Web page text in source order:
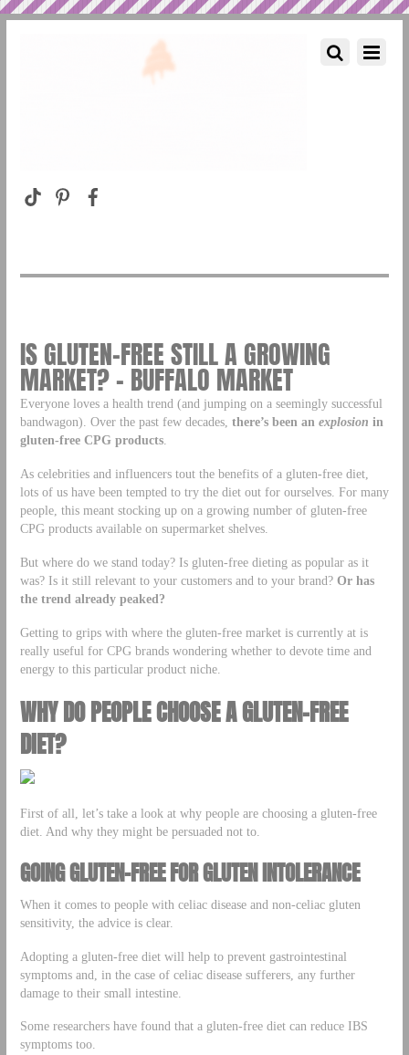
IS GLUTEN-FREE STILL A GROWING
MARKET? – BUFFALO MARKET
Everyone loves a health trend (and jumping on a seemingly successful
bandwagon). Over the past few decades, there’s been an explosion in
gluten-free CPG products.
As celebrities and influencers tout the benefits of a gluten-free diet,
lots of us have been tempted to try the diet out for ourselves. For many
people, this meant stocking up on a growing number of gluten-free
CPG products available on supermarket shelves.
But where do we stand today? Is gluten-free dieting as popular as it
was? Is it still relevant to your customers and to your brand? Or has
the trend already peaked?
Getting to grips with where the gluten-free market is currently at is
really useful for CPG brands wondering whether to devote time and
energy to this particular product niche.
WHY DO PEOPLE CHOOSE A GLUTEN-FREE
DIET?
First of all, let’s take a look at why people are choosing a gluten-free
diet. And why they might be persuaded not to.
GOING GLUTEN-FREE FOR GLUTEN INTOLERANCE
When it comes to people with celiac disease and non-celiac gluten
sensitivity, the advice is clear.
Adopting a gluten-free diet will help to prevent gastrointestinal
symptoms and, in the case of celiac disease sufferers, any further
damage to their small intestine.
Some researchers have found that a gluten-free diet can reduce IBS
symptoms too.